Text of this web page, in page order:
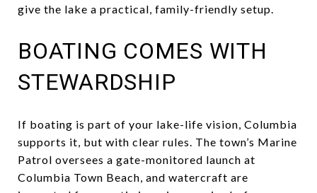
give the lake a practical, family-friendly setup.
BOATING COMES WITH
STEWARDSHIP
If boating is part of your lake-life vision, Columbia
supports it, but with clear rules. The town’s Marine
Patrol oversees a gate-monitored launch at
Columbia Town Beach, and watercraft are